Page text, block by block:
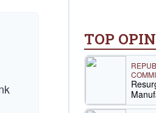
TOP